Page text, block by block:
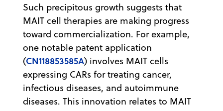
Such precipitous growth suggests that
MAIT cell therapies are making progress
toward commercialization. For example,
one notable patent application
(CN118853585A) involves MAIT cells
expressing CARs for treating cancer,
infectious diseases, and autoimmune
diseases. This innovation relates to MAIT